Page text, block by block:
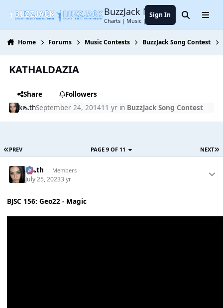
BuzzJack Music Forum
Charts | Music | Entertainment
Sign In SearchMenu
Home Forums Music Contests BuzzJack Song Contest
KATHALDAZIA
Share
Followers
k👠thSeptember 24, 201411 yrin BuzzJack Song Contest
PREV NEXT
PAGE 9 OF 11
k👠th Members
July 25, 20233 yr
BJSC 156: Geo22 - Magic